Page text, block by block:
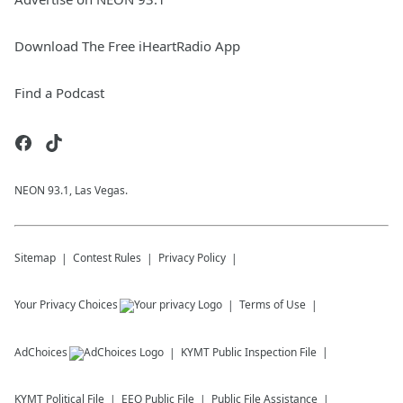
Download The Free iHeartRadio App
Find a Podcast
NEON 93.1, Las Vegas.
Sitemap Contest Rules Privacy Policy
Your Privacy Choices Terms of Use
AdChoices KYMT Public Inspection File
KYMT Political File EEO Public File Public File Assistance